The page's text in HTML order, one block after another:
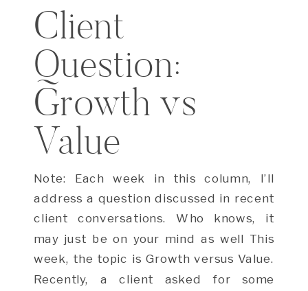
Note: Each week in this column, I’ll
address a question discussed in recent
client conversations. Who knows, it
may just be on your mind as well This
week, the topic is Growth versus Value.
Recently, a client asked for some
Client
Question:
Growth vs
Value